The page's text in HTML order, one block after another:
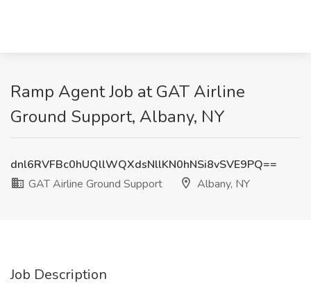
Ramp Agent Job at GAT Airline
Ground Support, Albany, NY
dnl6RVFBc0hUQllWQXdsNllKN0hNSi8vSVE9PQ==
GAT Airline Ground Support
Albany, NY
Job Description